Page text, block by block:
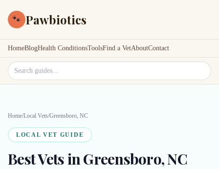
🐾 Pawbiotics
HomeBlogHealth ConditionsToolsFind a VetAboutContact
Search site
Home/Local Vets/Greensboro, NC
LOCAL VET GUIDE
Best Vets in Greensboro, NC